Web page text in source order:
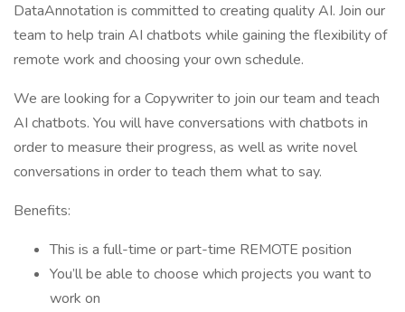
DataAnnotation is committed to creating quality AI. Join our
team to help train AI chatbots while gaining the flexibility of
remote work and choosing your own schedule.
We are looking for a Copywriter to join our team and teach
AI chatbots. You will have conversations with chatbots in
order to measure their progress, as well as write novel
conversations in order to teach them what to say.
Benefits:
This is a full-time or part-time REMOTE position
You’ll be able to choose which projects you want to
work on